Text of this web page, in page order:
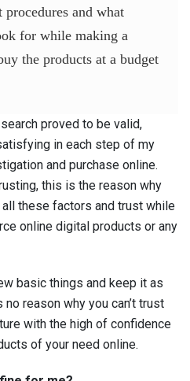
and what
for while making a
the products at a budget
proved to be valid,
in each step of my
and purchase online.
this is the reason why
these factors and trust while
online digital products or any
basic things and keep it as
reason why you can’t trust
with the high of confidence
of your need online.